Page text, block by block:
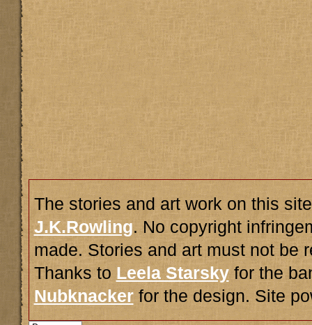
The stories and art work on this
J.K.Rowling. No copyright
made. Stories and art must not be
Thanks to Leela Starskyfor the
Nubknackerfor the design. Site